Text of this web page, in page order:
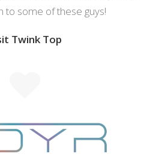
to some of these guys!
Twink Top